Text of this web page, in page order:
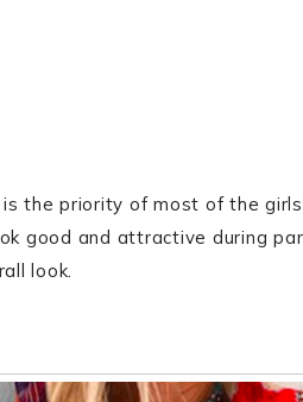
the priority of most of the
good and attractive during
look.